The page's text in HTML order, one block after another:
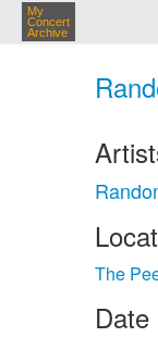
My
Concert
Archive
The
Date